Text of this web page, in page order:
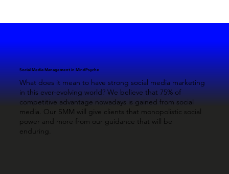
Social Media Management in MindPsyche
What does it mean to have strong social media marketing
in this ever-evolving world? We believe that 75% of
competitive advantage nowadays is gained from social
media. Our SMM will give clients that monopolistic social
power and more from our guidance that will be
enduring.